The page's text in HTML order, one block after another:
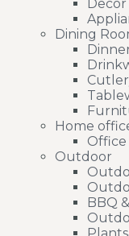
Decor
Dining
Home
Outdoor
BBQ